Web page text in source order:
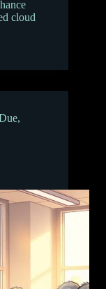
cloud
,